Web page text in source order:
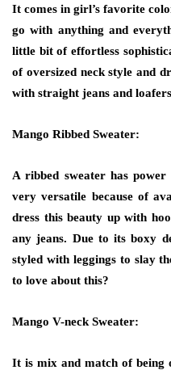
It comes in girl’s favorite
go with anything and
little bit of effortless
of oversized neck style and
with straight jeans and
Mango Ribbed Sweater:
A ribbed sweater has
very versatile because of
dress this beauty up with
any jeans. Due to its boxy
styled with leggings to slay
to love about this?
Mango V-neck Sweater:
It is mix and match of being